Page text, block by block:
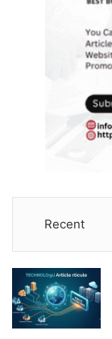
Recent